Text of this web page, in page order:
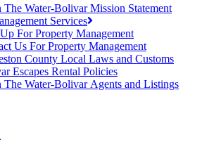
Water-Bolivar Mission Statement
Services
For Property Management
Us For Property Management
County Local Laws and Customs
Escapes Rental Policies
The Water-Bolivar Agents and Listings